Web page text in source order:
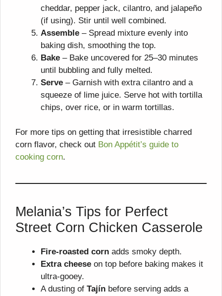
cheddar, pepper jack, cilantro, and jalapeño
(if using). Stir until well combined.
Assemble – Spread mixture evenly into
baking dish, smoothing the top.
Bake – Bake uncovered for 25–30 minutes
until bubbling and fully melted.
Serve – Garnish with extra cilantro and a
squeeze of lime juice. Serve hot with tortilla
chips, over rice, or in warm tortillas.
For more tips on getting that irresistible charred
corn flavor, check out Bon Appétit’s guide to
cooking corn.
Melania’s Tips for Perfect
Street Corn Chicken Casserole
Fire-roasted corn adds smoky depth.
Extra cheese on top before baking makes it
ultra-gooey.
A dusting of Tajín before serving adds a